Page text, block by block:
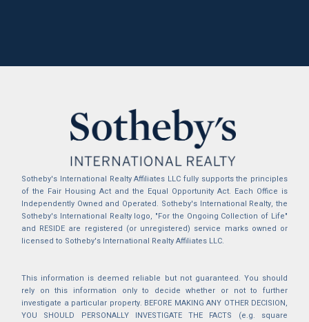
Sotheby's International Realty Affiliates LLC fully supports the principles
of the Fair Housing Act and the Equal Opportunity Act. Each Office is
Independently Owned and Operated. Sotheby's International Realty, the
Sotheby's International Realty logo, "For the Ongoing Collection of Life"
and RESIDE are registered (or unregistered) service marks owned or
licensed to Sotheby's International Realty Affiliates LLC.
This information is deemed reliable but not guaranteed. You should
rely on this information only to decide whether or not to further
investigate a particular property. BEFORE MAKING ANY OTHER DECISION,
YOU SHOULD PERSONALLY INVESTIGATE THE FACTS (e.g. square